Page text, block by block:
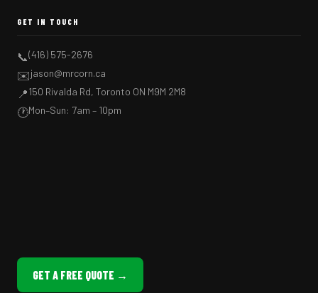
GET IN TOUCH
📞(416) 575-2676
✉️jason@mrcorn.ca
📍150 Rivalda Rd, Toronto ON M9M 2M8
🕐Mon–Sun: 7am – 10pm
GET A FREE QUOTE →